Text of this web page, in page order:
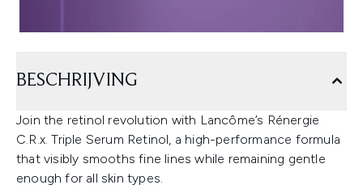
BESCHRIJVING
Join the retinol revolution with Lancôme’s Rénergie
C.R.x. Triple Serum Retinol, a high-performance formula
that visibly smooths fine lines while remaining gentle
enough for all skin types.